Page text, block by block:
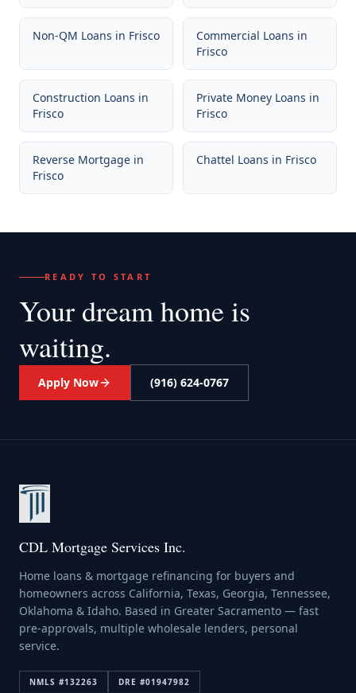
Non-QM Loans in Frisco Commercial Loans in
Frisco
Construction Loans in
Frisco
Private Money Loans in
Frisco
Reverse Mortgage in
Frisco
Chattel Loans in Frisco
READY TO START
Your dream home is
waiting.
Apply Now (916) 624-0767
CDL Mortgage Services Inc.
Home loans & mortgage refinancing for buyers and
homeowners across California, Texas, Georgia, Tennessee,
Oklahoma & Idaho. Based in Greater Sacramento — fast
pre-approvals, multiple wholesale lenders, personal
service.
NMLS #132263 DRE #01947982